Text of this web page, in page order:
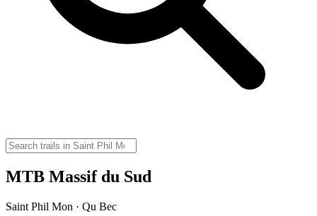
MTB Massif du Sud
Saint Phil Mon · Qu Bec